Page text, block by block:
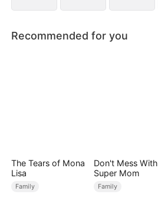
Recommended for you
The Tears of Mona
Lisa
Family
Don't Mess With
Super Mom
Family